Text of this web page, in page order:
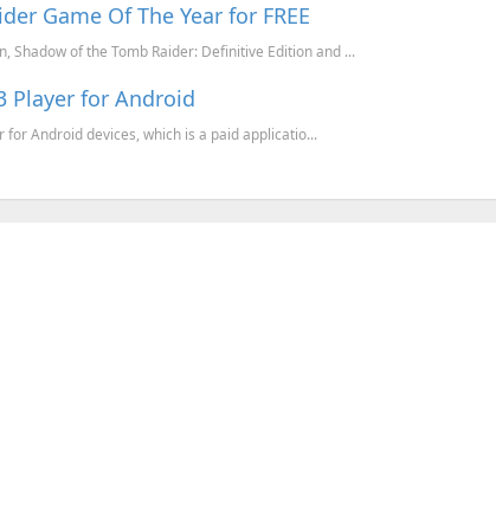
Game Of The Year for FREE
Shadow of the Tomb Raider: Definitive Edition and ...
Player for Android
Android devices, which is a paid applicatio...